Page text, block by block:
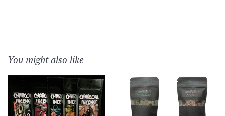
You might also like